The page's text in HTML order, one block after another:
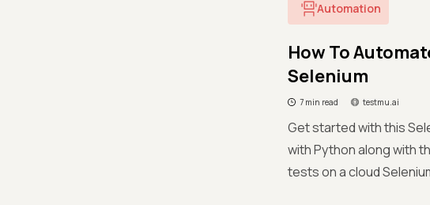
Automation
How To
Selenium
7 min read testmu.ai
Get started with this
with Python along with
tests on a cloud